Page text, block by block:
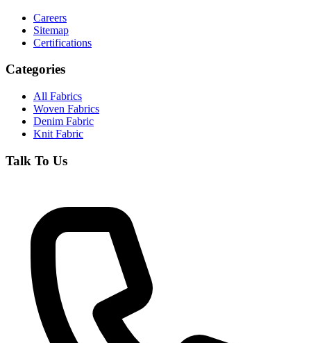
Careers
Sitemap
Certifications
Categories
All Fabrics
Woven Fabrics
Denim Fabric
Knit Fabric
Talk To Us